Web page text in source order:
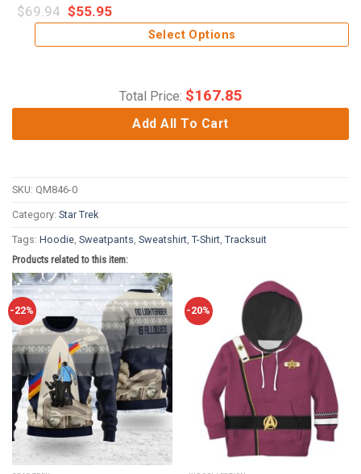
$69.94 $55.95
Select Options
Total Price: $167.85
Add All To Cart
SKU: QM846-0
Category: Star Trek
Tags: Hoodie Sweatpants Sweatshirt T-Shirt Tracksuit
Products related to this item:
-22% -20%